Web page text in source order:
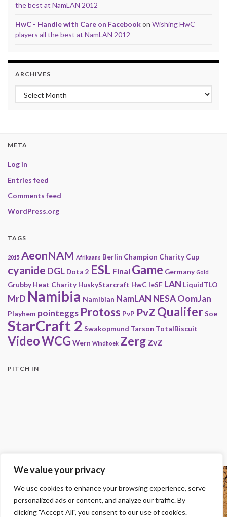
We value your privacy
We use cookies to enhance your browsing experience, serve
personalized ads or content, and analyze our traffic. By
clicking "Accept All", you consent to our use of cookies.
the best at NamLAN 2012
HwC - Handle with Care on Facebookon Wishing HwC
players all the best at NamLAN 2012
ARCHIVES
Archives
META
Log in
Entries feed
Comments feed
WordPress.org
TAGS
2015 AeonNAM Afrikaans Berlin Champion Charity Cup
cyanide DGL Dota 2 ESL Final Game Germany Gold
Grubby Heat Charity HuskyStarcraft HwC IeSF LAN LiquidTLO
MrD Namibia Namibian NamLAN NESAOomJan
Playhem pointeggs Protoss PvP PvZ QualiferSoe
StarCraft 2 Swakopmund Tarson TotalBiscuit
VideoWCG Wern Windhoek Zerg ZvZ
PITCH IN
© 2000-2013 HwC - Handle with Care Clan.
All other trademarks, trade names, logos or service marks mentioned on this
site belong to their respective owners.